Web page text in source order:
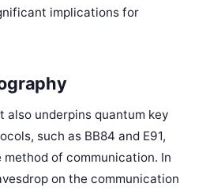
implications for
also underpins quantum key
such as BB84 and E91,
of communication. In
on the communication